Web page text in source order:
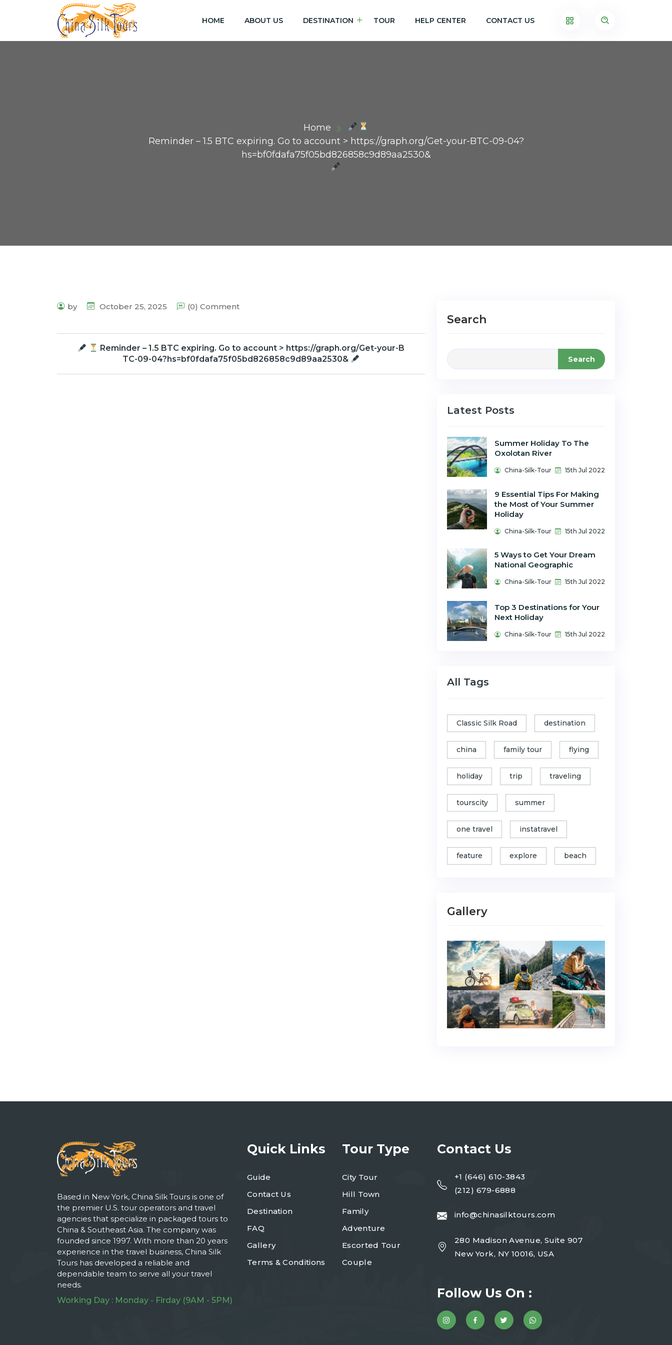
HOME ABOUT US DESTINATION TOUR HELP CENTER CONTACT US
Home
Reminder – 1.5 BTC expiring. Go to account > https://graph.org/Get-your-BTC-09-04?
hs=bf0fdafa75f05bd826858c9d89aa2530&
by October 25, 2025 (0) Comment
Reminder – 1.5 BTC expiring. Go to account > https://graph.org/Get-your-B
TC-09-04?hs=bf0fdafa75f05bd826858c9d89aa2530&
Search
Search
Latest Posts
Summer Holiday To The
Oxolotan River
China-Silk-Tour 15th Jul 2022
9 Essential Tips For Making
the Most of Your Summer
Holiday
China-Silk-Tour 15th Jul 2022
5 Ways to Get Your Dream
National Geographic
China-Silk-Tour 15th Jul 2022
Top 3 Destinations for Your
Next Holiday
China-Silk-Tour 15th Jul 2022
All Tags
Classic Silk Road destination
china family tour flying
holiday trip traveling
tourscity summer
one travel instatravel
feature explore beach
Gallery
Based in New York, China Silk Tours is one of
the premier U.S. tour operators and travel
agencies that specialize in packaged tours to
China & Southeast Asia. The company was
founded since 1997. With more than 20 years
experience in the travel business, China Silk
Tours has developed a reliable and
dependable team to serve all your travel
needs.
Working Day : Monday - Firday (9AM - 5PM)
Quick Links
Guide
Contact Us
Destination
FAQ
Gallery
Terms & Conditions
Tour Type
City Tour
Hill Town
Family
Adventure
Escorted Tour
Couple
Contact Us
+1 (646) 610-3843
(212) 679-6888
info@chinasilktours.com
280 Madison Avenue, Suite 907
New York, NY 10016, USA
Follow Us On :